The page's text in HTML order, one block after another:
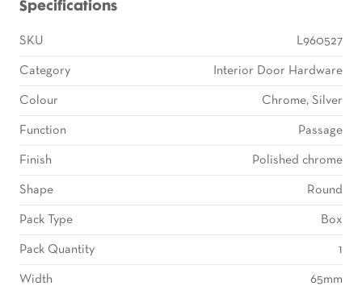
Specifications
SKU L960527
Category Interior Door Hardware
Colour Chrome, Silver
Function Passage
Finish Polished chrome
Shape Round
Pack Type Box
Pack Quantity 1
Width 65mm